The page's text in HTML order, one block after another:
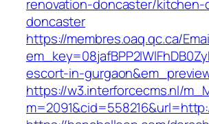
renovation-doncaster/kitchen-
doncaster
https://membres.oaq.qc.ca/
escort-in-
https://w3.interforcecms.nl/